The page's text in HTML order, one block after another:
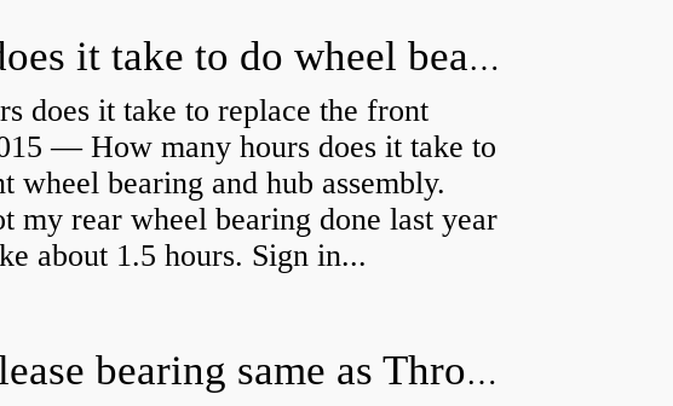
How long does it take to do wheel bearings?
does it take to replace the front
— How many hours does it take to
wheel bearing and hub assembly.
my rear wheel bearing done last year
about 1.5 hours. Sign in...
Is clutch release bearing same as Throwout?